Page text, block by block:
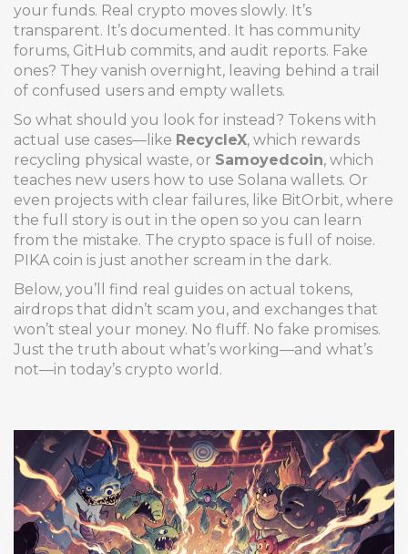
your funds. Real crypto moves slowly. It’s
transparent. It’s documented. It has community
forums, GitHub commits, and audit reports. Fake
ones? They vanish overnight, leaving behind a trail
of confused users and empty wallets.
So what should you look for instead? Tokens with
actual use cases—like RecycleX, which rewards
recycling physical waste, or Samoyedcoin, which
teaches new users how to use Solana wallets. Or
even projects with clear failures, like BitOrbit, where
the full story is out in the open so you can learn
from the mistake. The crypto space is full of noise.
PIKA coin is just another scream in the dark.
Below, you’ll find real guides on actual tokens,
airdrops that didn’t scam you, and exchanges that
won’t steal your money. No fluff. No fake promises.
Just the truth about what’s working—and what’s
not—in today’s crypto world.